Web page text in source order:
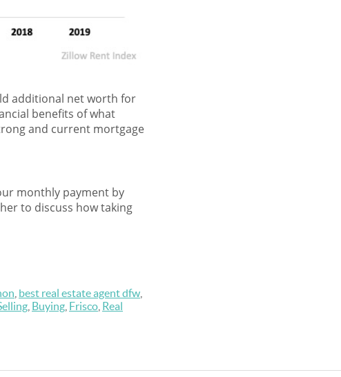
additional net worth for
benefits of what
and current mortgage
monthly payment by
to discuss how taking
best real estate agent dfw
Buying Frisco Real